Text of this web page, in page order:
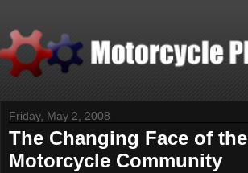
Friday, May 2, 2008
The Changing Face of the
Motorcycle Community